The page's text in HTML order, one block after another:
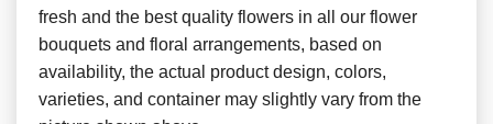
fresh and the best quality flowers in all our flower
bouquets and floral arrangements, based on
availability, the actual product design, colors,
varieties, and container may slightly vary from the